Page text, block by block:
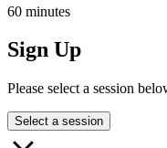
60 minutes
Sign Up
Please select a session
Select a session